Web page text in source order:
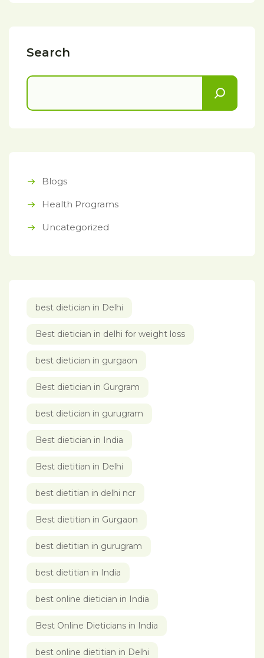
Search
Blogs
Health Programs
Uncategorized
best dietician in Delhi
Best dietician in delhi for weight loss
best dietician in gurgaon
Best dietician in Gurgram
best dietician in gurugram
Best dietician in India
Best dietitian in Delhi
best dietitian in delhi ncr
Best dietitian in Gurgaon
best dietitian in gurugram
best dietitian in India
best online dietician in India
Best Online Dieticians in India
best online dietitian in Delhi